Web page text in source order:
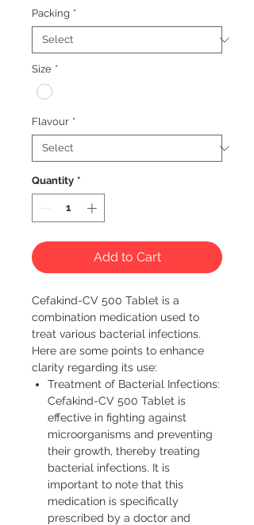
Packing *
Size *
Flavour *
Quantity *
Add to Cart
Cefakind-CV 500 Tablet is a
combination medication used to
treat various bacterial infections.
Here are some points to enhance
clarity regarding its use:
Treatment of Bacterial Infections:
Cefakind-CV 500 Tablet is
effective in fighting against
microorganisms and preventing
their growth, thereby treating
bacterial infections. It is
important to note that this
medication is specifically
prescribed by a doctor and